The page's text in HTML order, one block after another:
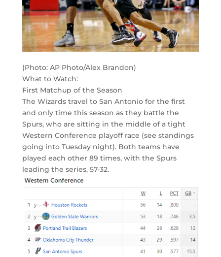
(Photo: AP Photo/Alex Brandon)
What to Watch:
First Matchup of the Season
The Wizards travel to San Antonio for the first
and only time this season as they battle the
Spurs, who are sitting in the middle of a tight
Western Conference playoff race (see standings
going into Tuesday night). Both teams have
played each other 89 times, with the Spurs
leading the series, 57-32.